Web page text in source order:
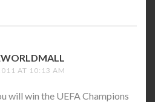
AT 10:13 AM
will win the UEFA Champions